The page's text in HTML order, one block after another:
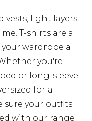
vests, light layers
T-shirts are a
wardrobe a
you're
or long-sleeve
for a
sure your outfits
with our range